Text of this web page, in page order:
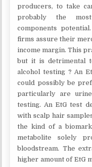
producers, to take
probably the
components
firms assure their
income margin. This
but it is detrimental
alcohol testing ? An
could possibly be
particularly are
testing. An EtG test
with scalp hair
the kind of a
metabolite solely
bloodstream. The
higher amount of EtG